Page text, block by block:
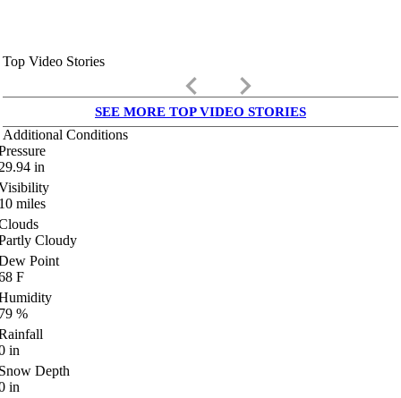
Top Video Stories
keyboard_arrow_left keyboard_arrow_right
SEE MORE TOP VIDEO STORIES
Additional Conditions
in
miles
Cloudy
Point
F
%
in
Depth
in